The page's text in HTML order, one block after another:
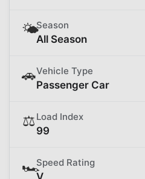
🌤️Season
All Season
🚗Vehicle Type
Passenger Car
⚖️ Load Index
99
🏎️Speed Rating
V